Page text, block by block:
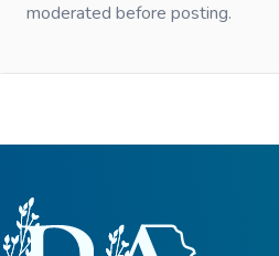
moderated before posting.